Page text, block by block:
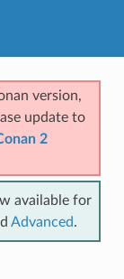
version,
update to
2
available for
Advanced.